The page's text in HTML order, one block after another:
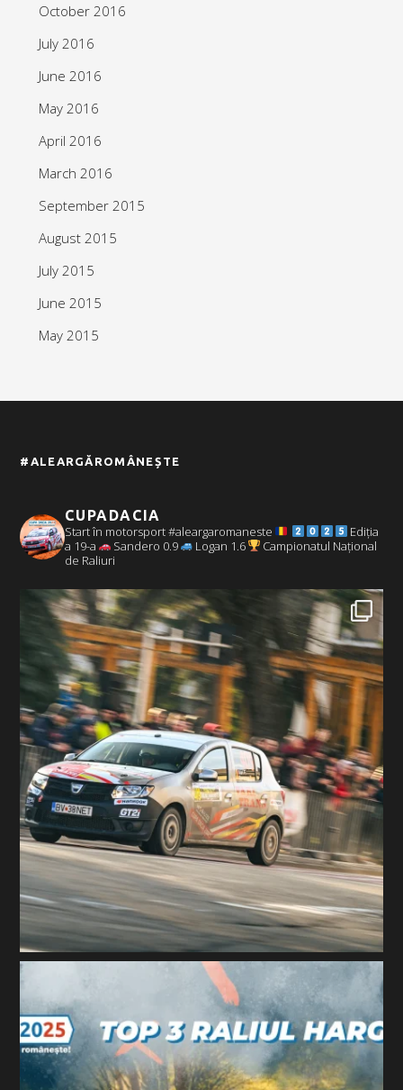
October 2016
July 2016
June 2016
May 2016
April 2016
March 2016
September 2015
August 2015
July 2015
June 2015
May 2015
#ALEARGĂROMÂNEȘTE
CUPADACIA
Start în motorsport #aleargaromaneste
Ediția
a 19-a
Sandero 0.9 Logan 1.6
Campionatul Național
de Raliuri